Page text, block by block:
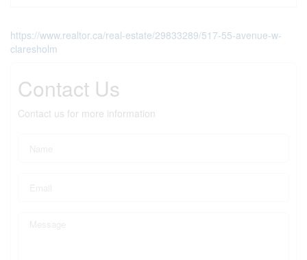
https://www.realtor.ca/real-estate/29833289/517-55-avenue-w-
claresholm
Contact Us
Contact us for more information